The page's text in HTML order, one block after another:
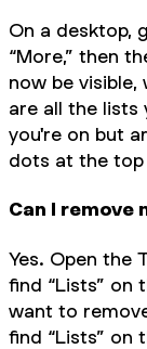
On a desktop,
“More,” then
now be visible,
are all the lists
you're on but
dots at the top
Can I
Yes. Open the
find “Lists” on
want to
find “Lists” on